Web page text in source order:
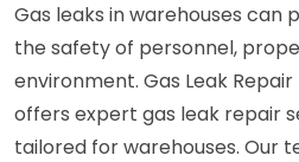
Gas leaks in warehouses can
the safety of personnel,
environment. Gas Leak Repair
offers expert gas leak repair
tailored for warehouses. Our